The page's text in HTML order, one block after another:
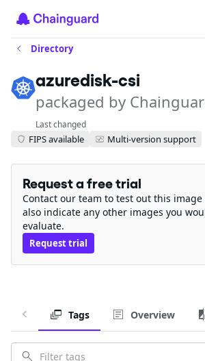
Directory
azuredisk-csi
packaged by
Last changed
FIPS available Multi-version support
Request a free trial
Contact our team to test out this image
also indicate any other images you
evaluate.
Request trial
Tags Overview